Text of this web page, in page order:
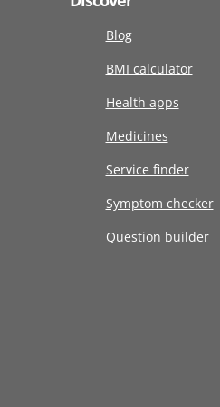
Blog
BMI calculator
Health apps
Medicines
Service finder
Symptom checker
Question builder